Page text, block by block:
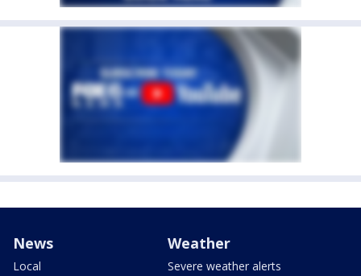
News
Local
Weather
Severe weather alerts